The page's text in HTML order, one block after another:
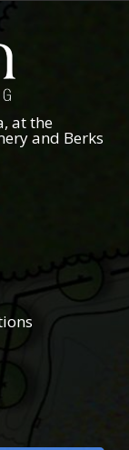
at the
and Berks